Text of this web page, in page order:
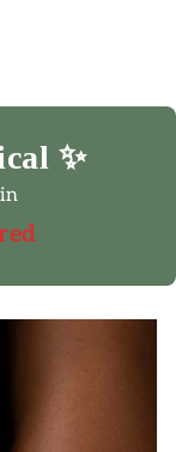
✨